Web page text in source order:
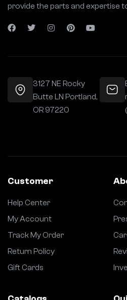
provide the parts and expertise
3127 NE Rocky
Butte LN Portland,
OR 97220
Customer
Help Center
My Account
Track My Order
Return Policy
Gift Cards